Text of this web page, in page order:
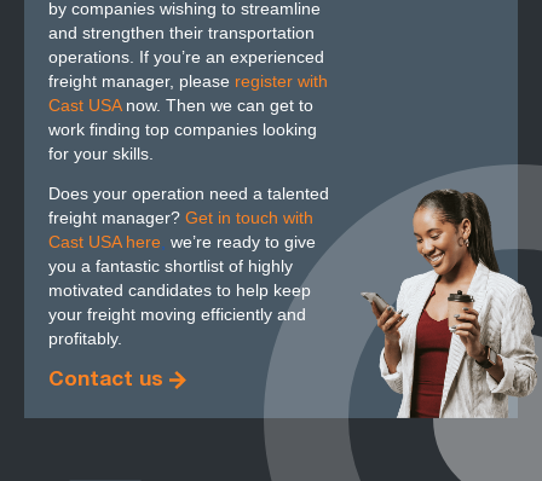
by companies wishing to streamline
and strengthen their transportation
operations. If you’re an experienced
freight manager, please register with
Cast USAnow. Then we can get to
work finding top companies looking
for your skills.
Does your operation need a talented
freight manager? Get in touch with
Cast USA here we’re ready to give
you a fantastic shortlist of highly
motivated candidates to help keep
your freight moving efficiently and
profitably.
Contact us